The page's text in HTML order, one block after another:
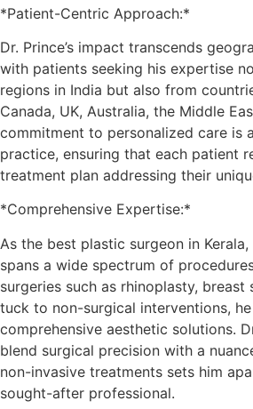
*Patient-Centric Approach:*
Dr. Prince’s impact transcends
with patients seeking his expertise
regions in India but also from
Canada, UK, Australia, the Middle
commitment to personalized care is
practice, ensuring that each patient
treatment plan addressing their
*Comprehensive Expertise:*
As the best plastic surgeon in Kerala,
spans a wide spectrum of
surgeries such as rhinoplasty, breast
tuck to non-surgical interventions,
comprehensive aesthetic solutions.
blend surgical precision with a
non-invasive treatments sets him
sought-after professional.